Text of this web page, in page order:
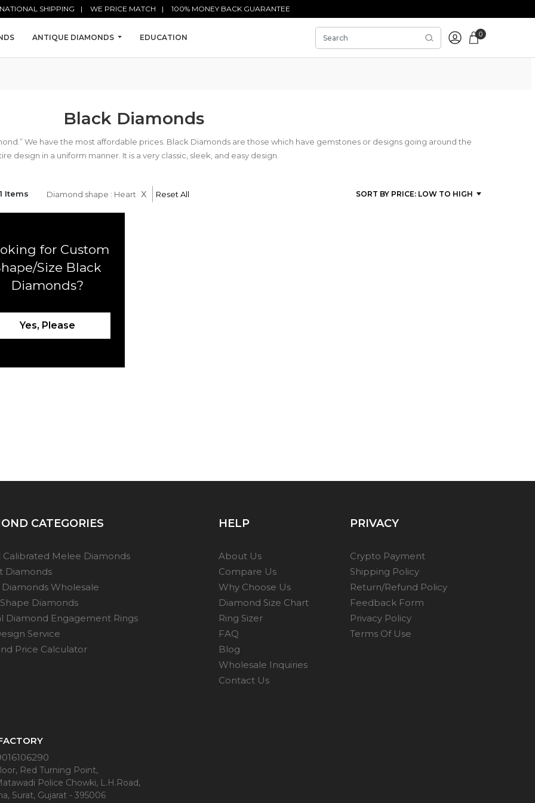
SHIPPING WE PRICE MATCH 100% MONEY BACK GUARANTEE
ANTIQUE DIAMONDS EDUCATION 0
Black Diamonds
We have the most affordable prices. Black Diamonds are those which have gemstones or designs going around the
design in a uniform manner. It is a very classic, sleek, and easy design.
Items Diamond shape : Heart x Reset All
for Custom
Size Black
Diamonds?
Yes, Please
CATEGORIES
Calibrated Melee Diamonds
Diamonds
Wholesale
Diamonds
Diamond Engagement Rings
Service
Price Calculator
HELP
About Us
Compare Us
Why Choose Us
Diamond Size Chart
Ring Sizer
FAQ
Blog
Wholesale Inquiries
Contact Us
PRIVACY
Crypto Payment
Shipping Policy
Return/Refund Policy
Feedback Form
Privacy Policy
Terms Of Use
Red Turning Point,
Police Chowki, L.H.Road,
Surat, Gujarat - 395006